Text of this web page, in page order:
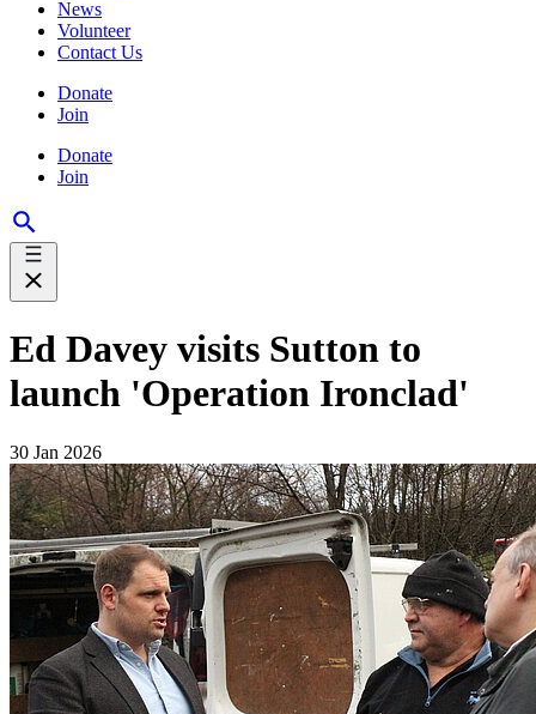
News
Volunteer
Contact Us
Donate
Join
Donate
Join
Ed Davey visits Sutton to
launch 'Operation Ironclad'
30 Jan 2026